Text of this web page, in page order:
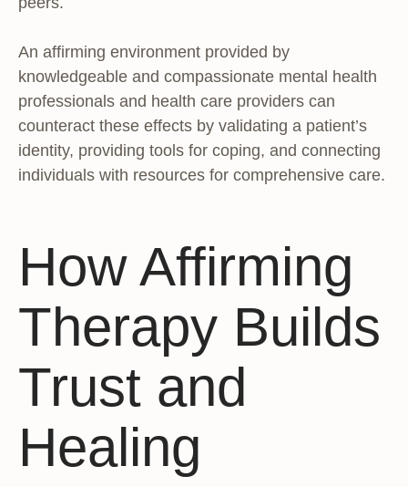
An affirming environment provided by
knowledgeable and compassionate mental health
professionals and health care providers can
counteract these effects by validating a patient’s
identity, providing tools for coping, and connecting
individuals with resources for comprehensive care.
How Affirming
Therapy Builds
Trust and
Healing